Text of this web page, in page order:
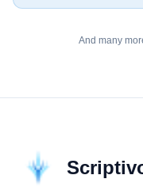
And many